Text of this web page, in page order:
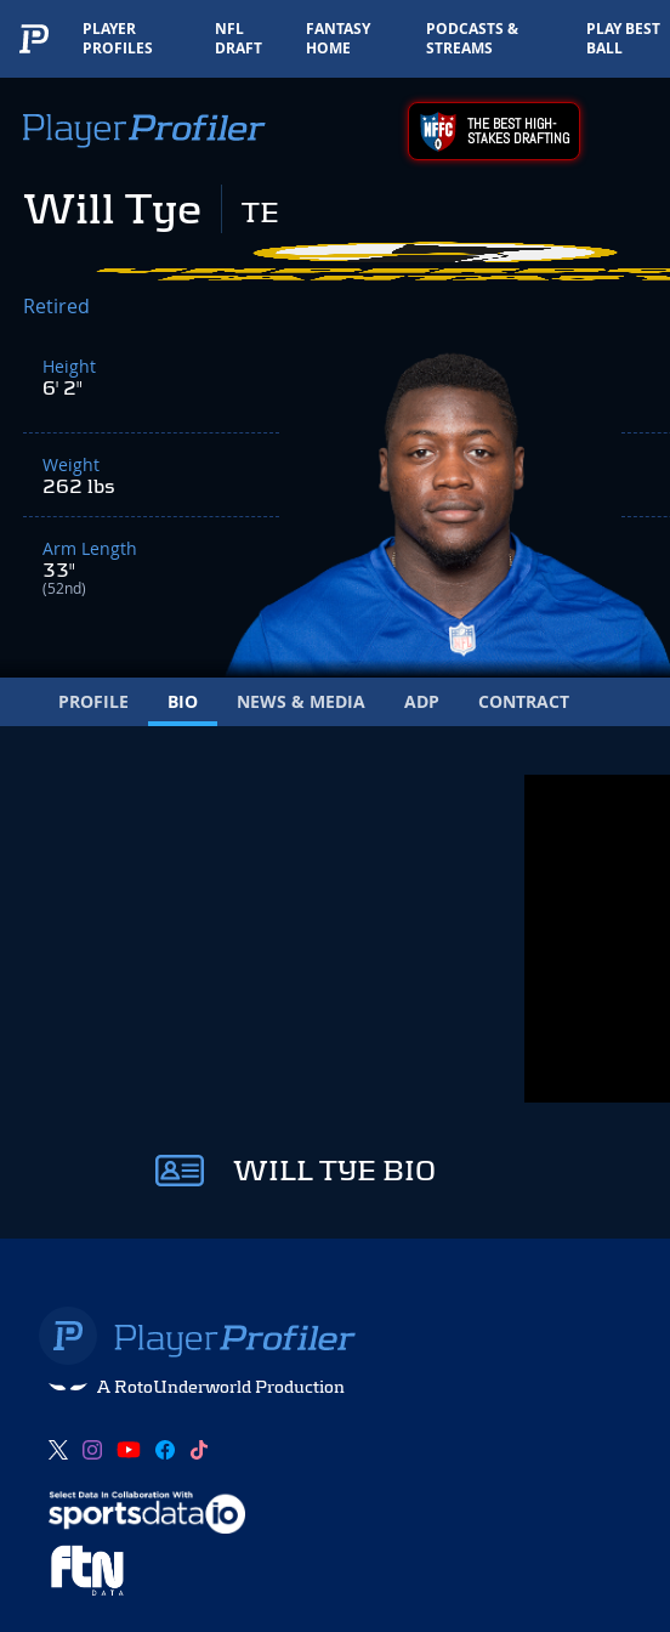
PLAYER
PROFILES
NFL
DRAFT
FANTASY
HOME
PODCASTS &
STREAMS
PLAY BEST
BALL
THE BEST HIGH-
STAKES DRAFTING
Will Tye TE
Retired
Height
6' 2"
Weight
262 lbs
Arm Length
33"
(52nd)
PROFILE BIO NEWS & MEDIA ADP CONTRACT
WILL TYE BIO
A RotoUnderworld Production